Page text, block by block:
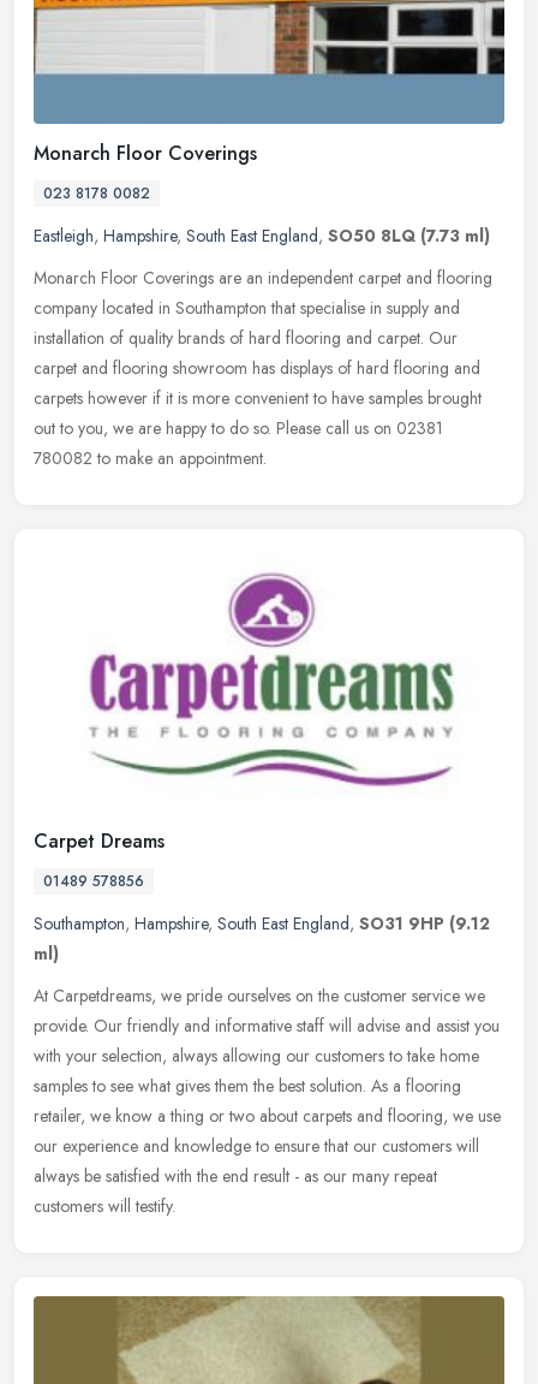
Monarch Floor Coverings
023 8178 0082
Eastleigh, Hampshire, South East England, SO50 8LQ (7.73 ml)
Monarch Floor Coverings are an independent carpet and flooring
company located in Southampton that specialise in supply and
installation of quality brands of hard flooring and carpet. Our
carpet and flooring showroom has displays of hard flooring and
carpets however if it is more convenient to have samples brought
out to you, we are happy to do so. Please call us on 02381
780082 to make an appointment.
Carpet Dreams
01489 578856
Southampton, Hampshire, South East England, SO31 9HP (9.12
ml)
At Carpetdreams, we pride ourselves on the customer service we
provide. Our friendly and informative staff will advise and assist you
with your selection, always allowing our customers to take home
samples to see what gives them the best solution. As a flooring
retailer, we know a thing or two about carpets and flooring, we use
our experience and knowledge to ensure that our customers will
always be satisfied with the end result - as our many repeat
customers will testify.